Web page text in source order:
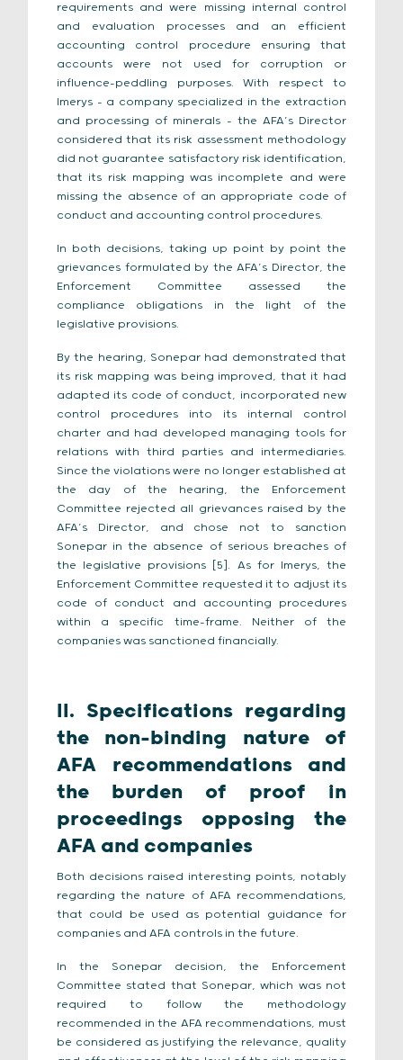
requirements and were missing internal control
and evaluation processes and an efficient
accounting control procedure ensuring that
accounts were not used for corruption or
influence-peddling purposes. With respect to
Imerys – a company specialized in the extraction
and processing of minerals – the AFA’s Director
considered that its risk assessment methodology
did not guarantee satisfactory risk identification,
that its risk mapping was incomplete and were
missing the absence of an appropriate code of
conduct and accounting control procedures.
In both decisions, taking up point by point the
grievances formulated by the AFA’s Director, the
Enforcement Committee assessed the
compliance obligations in the light of the
legislative provisions.
By the hearing, Sonepar had demonstrated that
its risk mapping was being improved, that it had
adapted its code of conduct, incorporated new
control procedures into its internal control
charter and had developed managing tools for
relations with third parties and intermediaries.
Since the violations were no longer established at
the day of the hearing, the Enforcement
Committee rejected all grievances raised by the
AFA’s Director, and chose not to sanction
Sonepar in the absence of serious breaches of
the legislative provisions [5]. As for Imerys, the
Enforcement Committee requested it to adjust its
code of conduct and accounting procedures
within a specific time-frame. Neither of the
companies was sanctioned financially.
II. Specifications regarding
the non-binding nature of
AFA recommendations and
the burden of proof in
proceedings opposing the
AFA and companies
Both decisions raised interesting points, notably
regarding the nature of AFA recommendations,
that could be used as potential guidance for
companies and AFA controls in the future.
In the Sonepar decision, the Enforcement
Committee stated that Sonepar, which was not
required to follow the methodology
recommended in the AFA recommendations, must
be considered as justifying the relevance, quality